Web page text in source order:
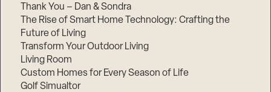
Thank You – Dan & Sondra
The Rise of Smart Home Technology: Crafting the
Future of Living
Transform Your Outdoor Living
Living Room
Custom Homes for Every Season of Life
Golf Simualtor